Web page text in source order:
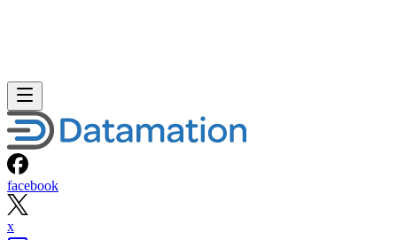
facebook
x